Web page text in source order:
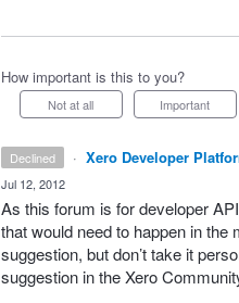
How important is this to you?
Not at all Important
declined · Xero Developer
Jul 12, 2012
As this forum is for developerAPI
that would need to happen in the
suggestion, but don’t take it
suggestion in the Xero